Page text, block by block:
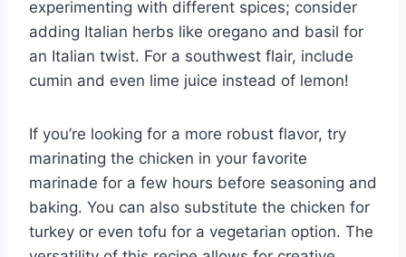
experimenting with different spices; consider
adding Italian herbs like oregano and basil for
an Italian twist. For a southwest flair, include
cumin and even lime juice instead of lemon!
If you’re looking for a more robust flavor, try
marinating the chicken in your favorite
marinade for a few hours before seasoning and
baking. You can also substitute the chicken for
turkey or even tofu for a vegetarian option. The